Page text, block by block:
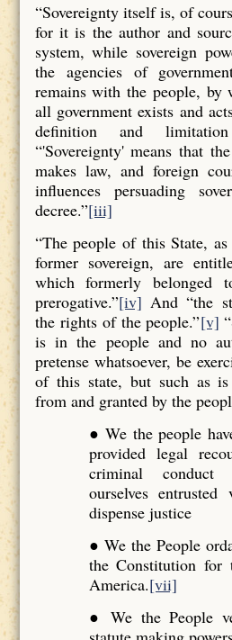
“Sovereignty itself is, of
for it is the author and
system, while sovereign
the agencies of
remains with the people, by
all government exists and
definition and
“'Sovereignty' means that
makes law, and foreign
influences persuading
decree.”[iii]
“The people of this State,
former sovereign, are
which formerly
prerogative.”[iv] And “the
the rights of the people.”[v]
is in the people and no
pretense whatsoever, be
of this state, but such as
from and granted by the
● We the people
provided legal
criminal
ourselves
dispense justice
● We the People
the Constitution for
America.[vii]
● We the People